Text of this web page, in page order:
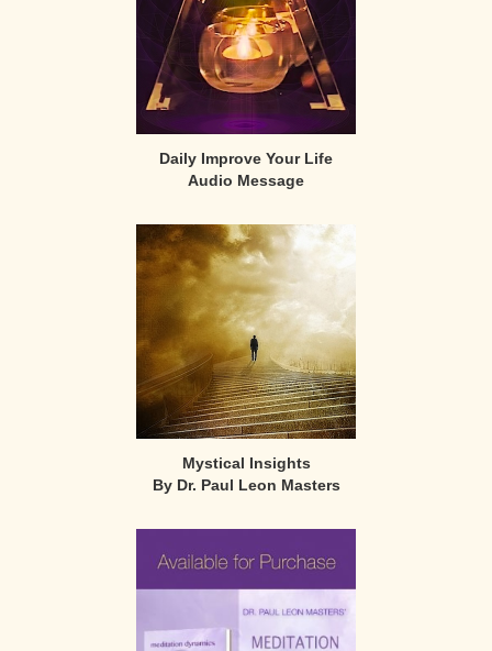
Daily Improve Your Life
Audio Message
Mystical Insights
By Dr. Paul Leon Masters